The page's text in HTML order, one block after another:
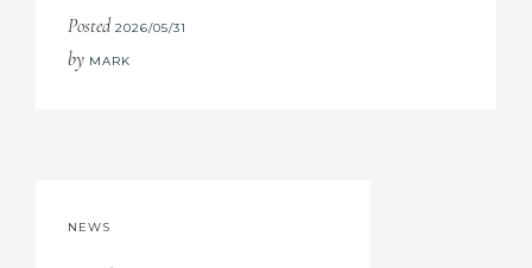
Posted 2026/05/31
by MARK
NEWS